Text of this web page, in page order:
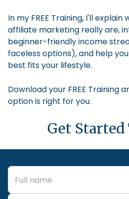
In my FREE Training, I'll
affiliate marketing really are,
beginner-friendly income
faceless options), and help
best fits your lifestyle.
Download your FREE Training
option is right for you.
Get Started